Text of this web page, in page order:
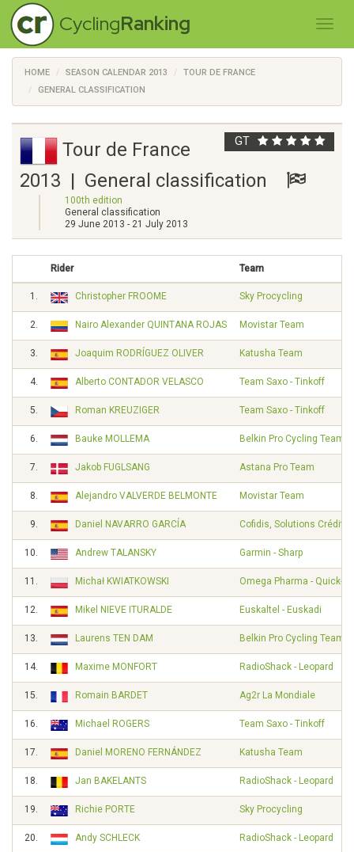
CyclingRanking
HOME SEASON CALENDAR 2013
TOUR DE FRANCE
GENERAL CLASSIFICATION
GT
Tour de France
2013 | General classification
100th edition
General classification
29 June 2013 - 21 July 2013
Rider Team
1. Christopher FROOME Sky Procycling
2. Nairo Alexander QUINTANA ROJAS Movistar Team
3. Joaquim RODRÍGUEZ OLIVER Katusha Team
4. Alberto CONTADOR VELASCO Team Saxo - Tinkoff
5. Roman KREUZIGER Team Saxo - Tinkoff
6. Bauke MOLLEMA Belkin Pro Cycling Team
7. Jakob FUGLSANG Astana Pro Team
8. Alejandro VALVERDE BELMONTE Movistar Team
9. Daniel NAVARRO GARCÍA Cofidis, Solutions Crédits
10. Andrew TALANSKY Garmin - Sharp
11. Michał KWIATKOWSKI Omega Pharma - Quick-
12. Mikel NIEVE ITURALDE Euskaltel - Euskadi
13. Laurens TEN DAM Belkin Pro Cycling Team
14. Maxime MONFORT RadioShack - Leopard
15. Romain BARDET Ag2r La Mondiale
16. Michael ROGERS Team Saxo - Tinkoff
17. Daniel MORENO FERNÁNDEZ Katusha Team
18. Jan BAKELANTS RadioShack - Leopard
19. Richie PORTE Sky Procycling
20. Andy SCHLECK RadioShack - Leopard